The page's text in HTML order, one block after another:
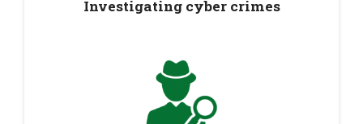
Investigating cyber crimes